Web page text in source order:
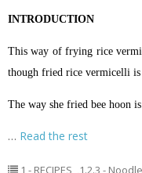
INTRODUCTION
This way of frying rice
though fried rice vermicelli is
The way she fried bee hoon
… Read the rest
1 - RECIPES 1.2.3 -